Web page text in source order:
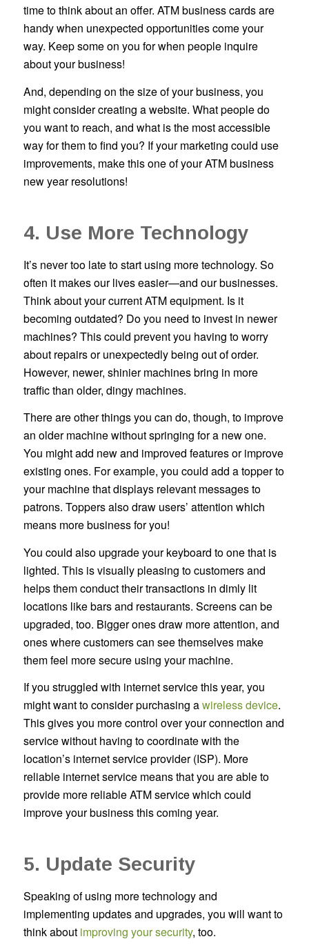
time to think about an offer. ATM business cards are
handy when unexpected opportunities come your
way. Keep some on you for when people inquire
about your business!
And, depending on the size of your business, you
might consider creating a website. What people do
you want to reach, and what is the most accessible
way for them to find you? If your marketing could use
improvements, make this one of your ATM business
new year resolutions!
4. Use More Technology
It’s never too late to start using more technology. So
often it makes our lives easier—and our businesses.
Think about your current ATM equipment. Is it
becoming outdated? Do you need to invest in newer
machines? This could prevent you having to worry
about repairs or unexpectedly being out of order.
However, newer, shinier machines bring in more
traffic than older, dingy machines.
There are other things you can do, though, to improve
an older machine without springing for a new one.
You might add new and improved features or improve
existing ones. For example, you could add a topper to
your machine that displays relevant messages to
patrons. Toppers also draw users’ attention which
means more business for you!
You could also upgrade your keyboard to one that is
lighted. This is visually pleasing to customers and
helps them conduct their transactions in dimly lit
locations like bars and restaurants. Screens can be
upgraded, too. Bigger ones draw more attention, and
ones where customers can see themselves make
them feel more secure using your machine.
If you struggled with internet service this year, you
might want to consider purchasing awireless device.
This gives you more control over your connection and
service without having to coordinate with the
location’s internet service provider (ISP). More
reliable internet service means that you are able to
provide more reliable ATM service which could
improve your business this coming year.
5. Update Security
Speaking of using more technology and
implementing updates and upgrades, you will want to
think about improving your security, too.